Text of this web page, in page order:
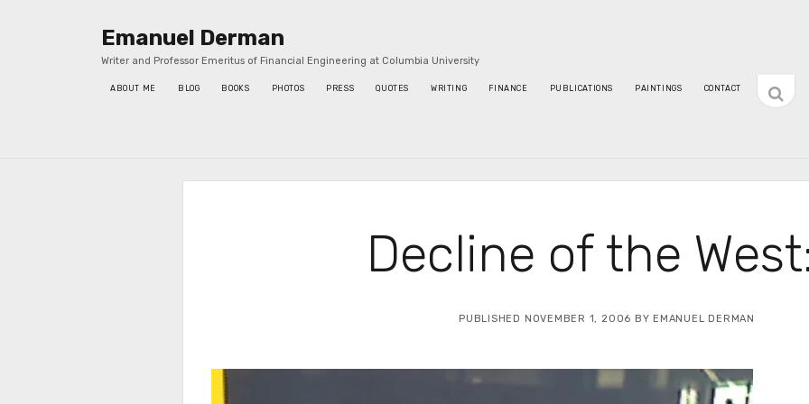
Emanuel Derman
Writer and Professor Emeritus of Financial Engineering at Columbia University
ABOUT ME BLOG BOOKS PHOTOS PRESS QUOTES WRITING FINANCE PUBLICATIONS PAINTINGS CONTACT
Decline of the
PUBLISHED NOVEMBER 1, 2006 BY EMANUEL DERMAN